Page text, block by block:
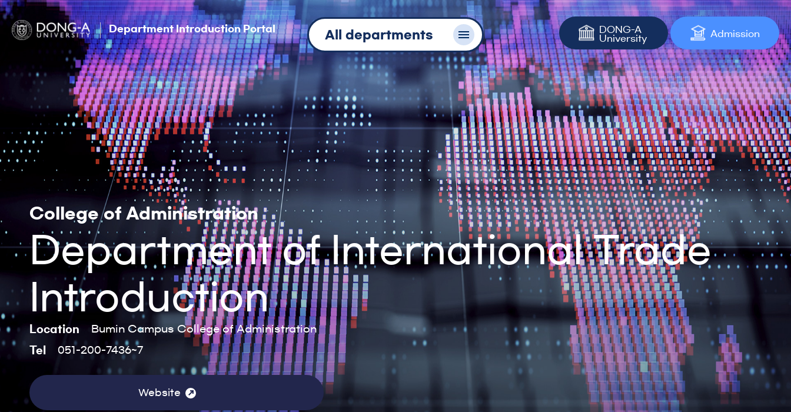
DONG-A
University
Admission
All departments
Department Introduction Portal
College of Administration
Department of International Trade
Introduction
Location Bumin Campus College of Administration
Tel 051-200-7436~7
Website